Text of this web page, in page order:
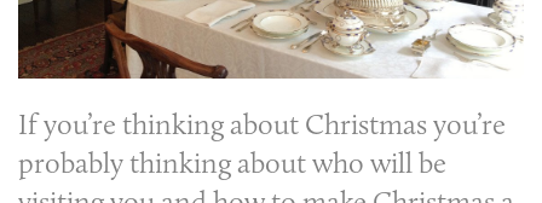
If you’re thinking about Christmas you’re
probably thinking about who will be